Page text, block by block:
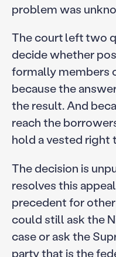
problem was
The court left two
decide whether
formally members
because the
the result. And
reach the
hold a vested right
The decision is
resolves this
precedent for
could still ask the
case or ask the
party that is the